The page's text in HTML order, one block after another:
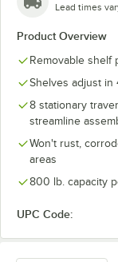
Lead times
Product Overview
Removable shelf
Shelves adjust in
8 stationary
streamline
Won't rust,
areas
800 lb. capacity
UPC Code: